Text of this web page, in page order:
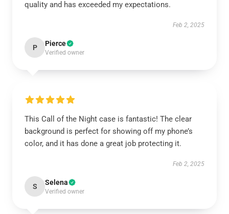
quality and has exceeded my expectations.
Feb 2, 2025
P Pierce
Verified owner
This Call of the Night case is fantastic! The clear
background is perfect for showing off my phone’s
color, and it has done a great job protecting it.
Feb 2, 2025
S Selena
Verified owner